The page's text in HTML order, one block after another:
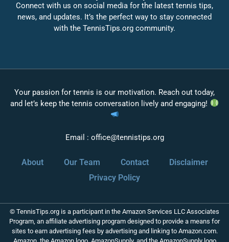
Connect with us on social media for the latest tennis tips,
news, and updates. It’s the perfect way to stay connected
with the TennisTips.org community.
Your passion for tennis is our motivation. Reach out today,
and let’s keep the tennis conversation lively and engaging!
Email : office@tennistips.org
About Our Team Contact
Disclaimer
Privacy Policy
© TennisTips.org is a participant in the Amazon Services LLC Associates
Program, an affiliate advertising program designed to provide a means for
sites to earn advertising fees by advertising and linking to Amazon.com.